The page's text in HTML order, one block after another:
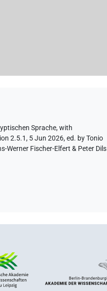
Sprache,with
2.5.1, 5 Jun 2026, ed. by Tonio
Werner Fischer-Elfert & Peter Dils